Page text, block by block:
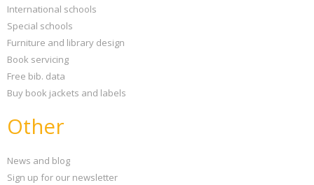
International schools
Special schools
Furniture and library design
Book servicing
Free bib. data
Buy book jackets and labels
Other
News and blog
Sign up for our newsletter